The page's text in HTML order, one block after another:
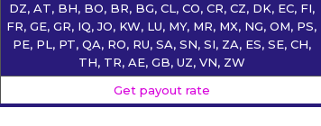
DZ, AT, BH, BO, BR, BG, CL, CO, CR, CZ, DK, EC, FI,
FR, GE, GR, IQ, JO, KW, LU, MY, MR, MX, NG, OM, PS,
PE, PL, PT, QA, RO, RU, SA, SN, SI, ZA, ES, SE, CH,
TH, TR, AE, GB, UZ, VN, ZW
Get payout rate